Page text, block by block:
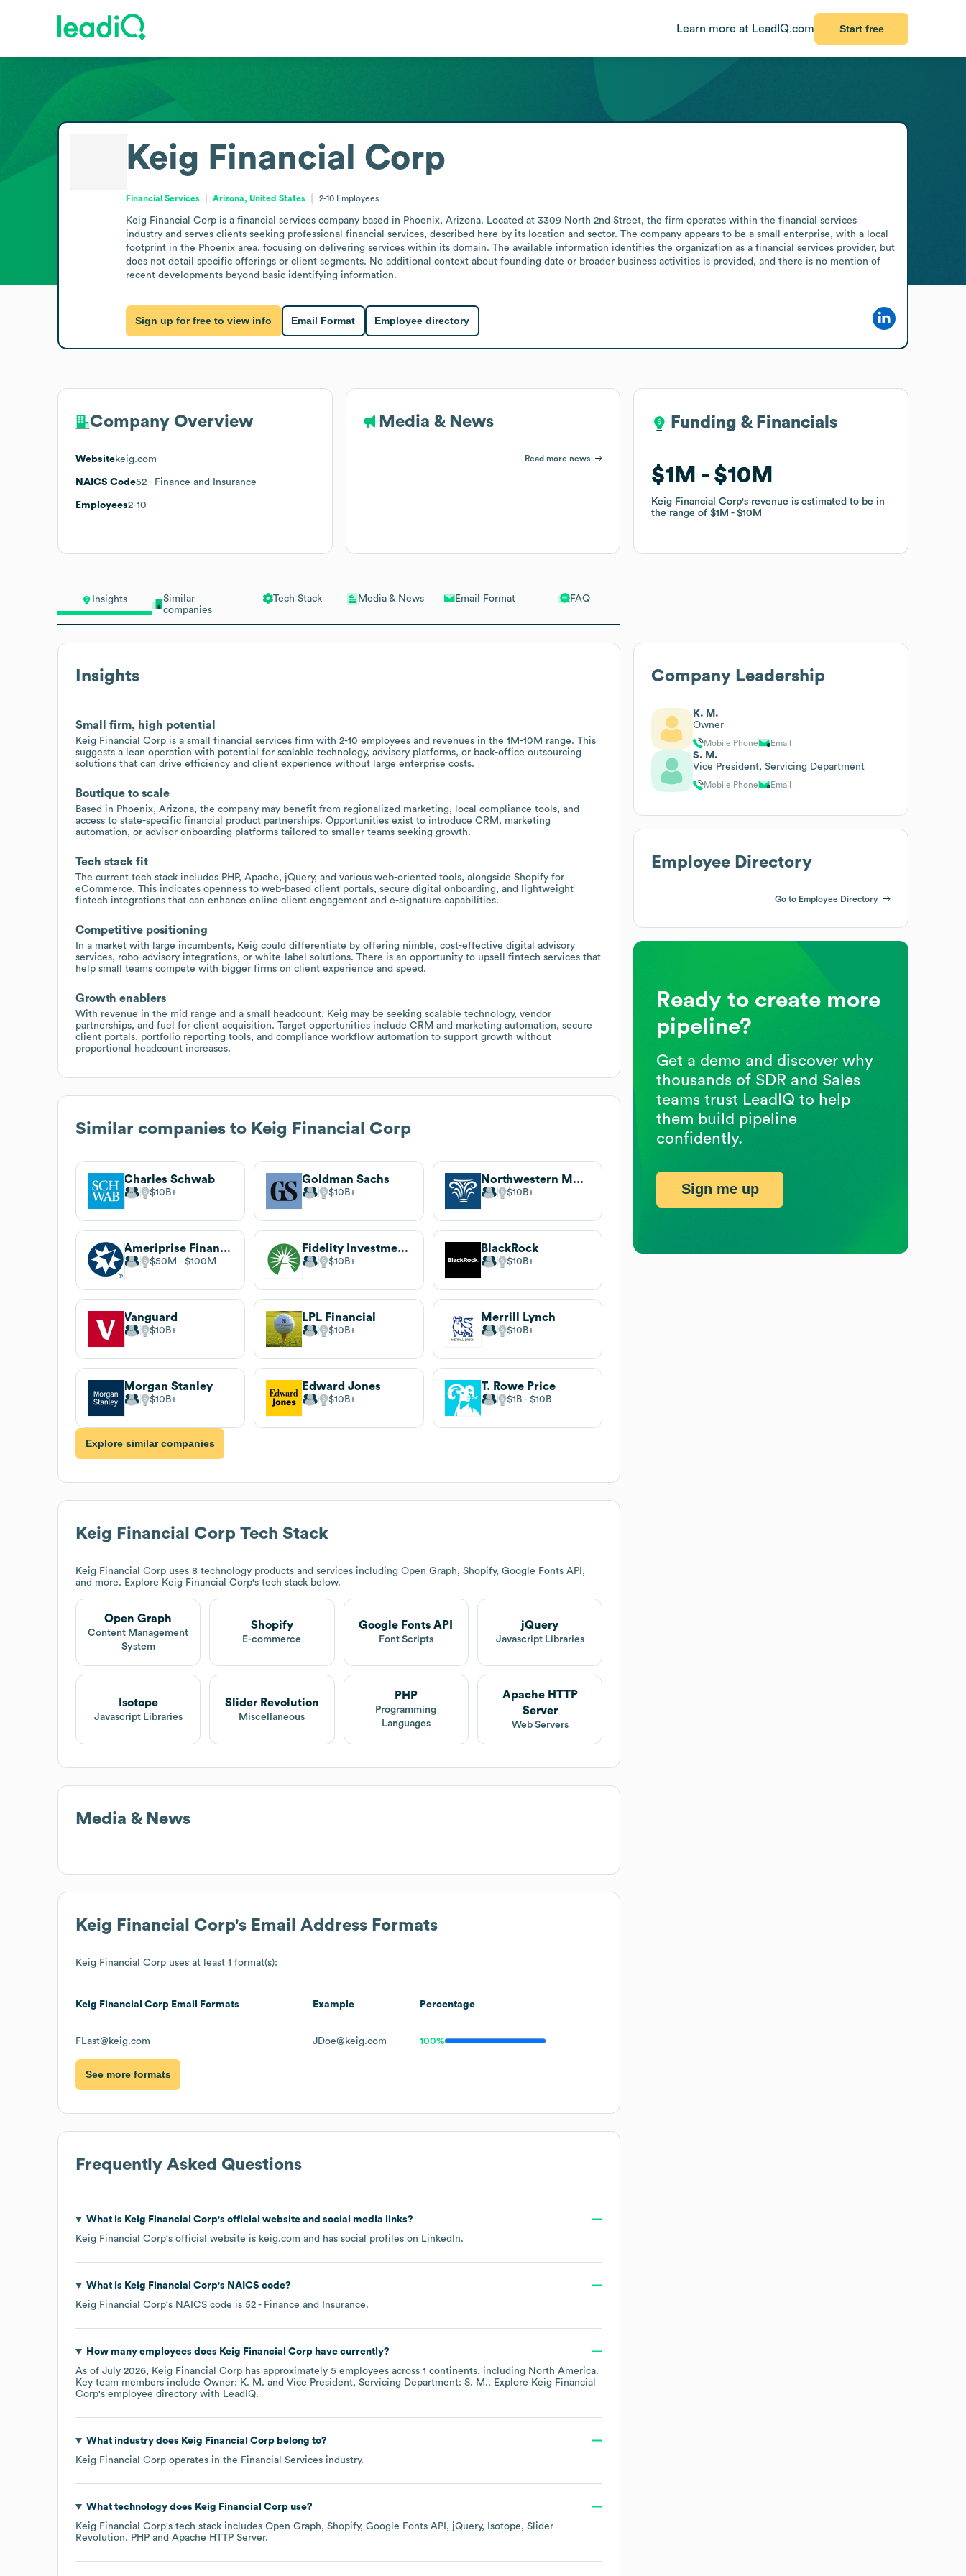
Learn more at LeadIQ.com Start free
Insights
Similar
companies
Tech Stack Media & News Email Format FAQ
Insights
Small firm, high potential
Keig Financial Corp is a small financial services firm with 2-10 employees and revenues in the 1M-10M range. This
suggests a lean operation with potential for scalable technology, advisory platforms, or back-office outsourcing
solutions that can drive efficiency and client experience without large enterprise costs.
Boutique to scale
Based in Phoenix, Arizona, the company may benefit from regionalized marketing, local compliance tools, and
access to state-specific financial product partnerships. Opportunities exist to introduce CRM, marketing
automation, or advisor onboarding platforms tailored to smaller teams seeking growth.
Tech stack fit
The current tech stack includes PHP, Apache, jQuery, and various web-oriented tools, alongside Shopify for
eCommerce. This indicates openness to web-based client portals, secure digital onboarding, and lightweight
fintech integrations that can enhance online client engagement and e-signature capabilities.
Competitive positioning
In a market with large incumbents, Keig could differentiate by offering nimble, cost-effective digital advisory
services, robo-advisory integrations, or white-label solutions. There is an opportunity to upsell fintech services that
help small teams compete with bigger firms on client experience and speed.
Growth enablers
With revenue in the mid range and a small headcount, Keig may be seeking scalable technology, vendor
partnerships, and fuel for client acquisition. Target opportunities include CRM and marketing automation, secure
client portals, portfolio reporting tools, and compliance workflow automation to support growth without
proportional headcount increases.
Similar companies to Keig Financial Corp
Charles Schwab
$10B
Goldman Sachs
$10B
Northwestern Mutual
$10B
Ameriprise Financial
$50M $100M
Fidelity Investments
$10B
BlackRock
$10B
Vanguard
$10B
LPL Financial
$10B
Merrill Lynch
$10B
Morgan Stanley
$10B
Edward Jones
$10B
T. Rowe Price
$1B $10B
Explore similar companies
Keig Financial Corp Tech Stack
Keig Financial Corp uses 8 technology products and services including Open Graph, Shopify, Google Fonts API,
and more. Explore Keig Financial Corp's tech stack below.
Open Graph
Content Management
System
Shopify
E-commerce
Google Fonts API
Font Scripts
jQuery
Javascript Libraries
Isotope
Javascript Libraries
Slider Revolution
Miscellaneous
PHP
Programming
Languages
Apache HTTP
Server
Web Servers
Media & News
Keig Financial Corp's Email Address Formats
Keig Financial Corp uses at least 1 format(s):
Keig Financial Corp Email Formats Example Percentage
FLast@keig.com JDoe@keig.com 100%
See more formats
Frequently Asked Questions
What is Keig Financial Corp's official website and social media links?
Keig Financial Corp's official website is keig.com and has social profiles on LinkedIn.
What is Keig Financial Corp's NAICS code?
Keig Financial Corp's NAICS code is 52 - Finance and Insurance.
How many employees does Keig Financial Corphave currently?
As of July 2026, Keig Financial Corp has approximately 5 employees across 1 continents, including North America.
Key team members include Owner: K. M. Vice President, Servicing Department: S. M.. Explore Keig Financial
Corp's employee directory with LeadIQ.
What industry does Keig Financial Corpbelong to?
Keig Financial Corp operates in the Financial Services industry.
What technology does Keig Financial Corpuse?
Keig Financial Corp's tech stack includes Open Graph Shopify Google Fonts API jQuery Isotope
Slider
Revolution
PHP Apache HTTP Server.
Keig Financial Corp
Financial Services Arizona, United States 2-10 Employees
Keig Financial Corp is a financial services company based in Phoenix, Arizona. Located at 3309 North 2nd Street, the firm operates within the financial services
industry and serves clients seeking professional financial services, described here by its location and sector. The company appears to be a small enterprise, with a local
footprint in the Phoenix area, focusing on delivering services within its domain. The available information identifies the organization as a financial services provider, but
does not detail specific offerings or client segments. No additional context about founding date or broader business activities is provided, and there is no mention of
recent developments beyond basic identifying information.
Sign up for free to view info Email Format Employee directory
Company Overview
Websitekeig.com
NAICS Code52 - Finance and Insurance
Employees2-10
Media & News
Read more news
Funding & Financials
$1M $10M
Keig Financial Corp's revenue is estimated to be in
the range of$1M $10M
Funding & Financials
$1M $10M
Keig Financial Corp's revenue is estimated to be in
the range of$1M $10M
Company Leadership
K. M.
Owner
Mobile Phone Email
S. M.
Vice President, Servicing Department
Mobile Phone Email
Employee Directory
Go to Employee Directory
Ready to create more
pipeline?
Get a demo and discover why
thousands of SDR and Sales
teams trust LeadIQ to help
them build pipeline
confidently.
Sign me up